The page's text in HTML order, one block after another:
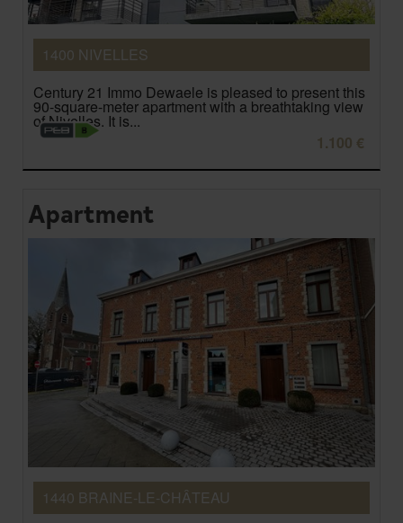
1400 NIVELLES
Century 21 Immo Dewaele is pleased to present this
90-square-meter apartment with a breathtaking view
of Nivelles. It is...
1.100 €
Apartment
1440 BRAINE-LE-CHÂTEAU